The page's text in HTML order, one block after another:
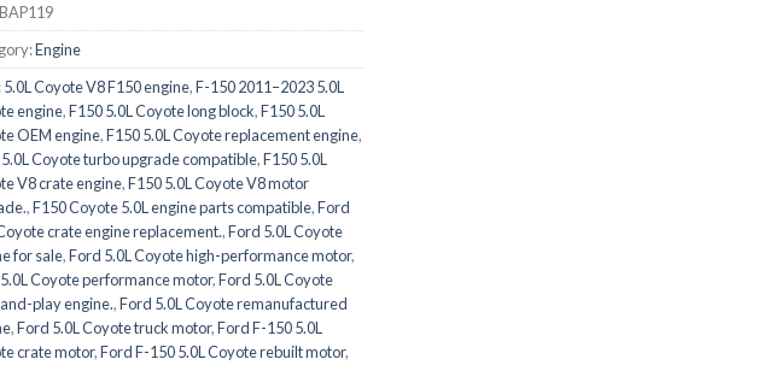
BAP119
Engine
5.0L Coyote V8 F150 engine,F-150 2011–2023 5.0L
engine,F150 5.0L Coyote long block,F150 5.0L
OEM engine,F150 5.0L Coyote replacement engine,
Coyote turbo upgrade compatible,F150 5.0L
V8 crate engine,F150 5.0L Coyote V8 motor
,F150 Coyote 5.0L engine parts compatible,Ford
crate engine replacement.,Ford 5.0L Coyote
for sale,Ford 5.0L Coyote high-performance motor,
Coyote performance motor,Ford 5.0L Coyote
play engine.,Ford 5.0L Coyote remanufactured
,Ford 5.0L Coyote truck motor,Ford F-150 5.0L
crate motor,Ford F-150 5.0L Coyote rebuilt motor,